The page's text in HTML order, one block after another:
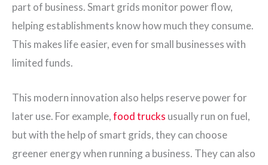
part of business. Smart grids monitor power flow,
helping establishments know how much they consume.
This makes life easier, even for small businesses with
limited funds.
This modern innovation also helps reserve power for
later use. For example,food trucks usually run on fuel,
but with the help of smart grids, they can choose
greener energy when running a business. They can also